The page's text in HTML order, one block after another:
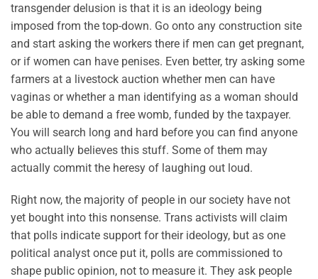
transgender delusion is that it is an ideology being
imposed from the top-down. Go onto any construction site
and start asking the workers there if men can get pregnant,
or if women can have penises. Even better, try asking some
farmers at a livestock auction whether men can have
vaginas or whether a man identifying as a woman should
be able to demand a free womb, funded by the taxpayer.
You will search long and hard before you can find anyone
who actually believes this stuff. Some of them may
actually commit the heresy of laughing out loud.
Right now, the majority of people in our society have not
yet bought into this nonsense. Trans activists will claim
that polls indicate support for their ideology, but as one
political analyst once put it, polls are commissioned to
shape public opinion, not to measure it. They ask people